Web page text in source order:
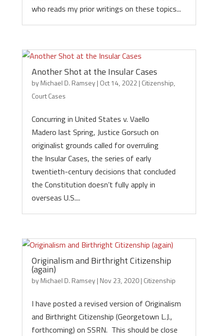
who reads my prior writings on these topics...
Another Shot at the Insular Cases
byMichael D. Ramsey| Oct 14, 2022| Citizenship,
Court Cases
Concurring in United States v. Vaello
Madero last Spring, Justice Gorsuch on
originalist grounds called for overruling
the Insular Cases, the series of early
twentieth-century decisions that concluded
the Constitution doesn’t fully apply in
overseas U.S....
Originalism and Birthright Citizenship
(again)
byMichael D. Ramsey| Nov 23, 2020| Citizenship
I have posted a revised version of Originalism
and Birthright Citizenship (Georgetown L.J.,
forthcoming) on SSRN. This should be close